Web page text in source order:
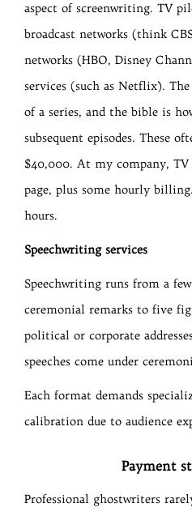
aspect of screenwriting. TV
broadcast networks (think
networks (HBO, Disney
services (such as Netflix).
of a series, and the bible is
subsequent episodes. These
$40,000. At my company,
page, plus some hourly
hours.
Speechwriting services
Speechwriting runs from a
ceremonial remarks to five
political or corporate
speeches come under
Each format demands
calibration due to audience
Payment
Professional ghostwriters